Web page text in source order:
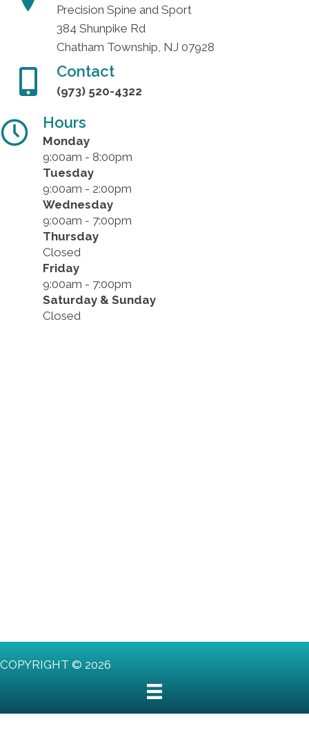
Precision Spine and Sport
384 Shunpike Rd
Chatham Township, NJ 07928
Contact
(973) 520-4322
Hours
Monday
9:00am - 8:00pm
Tuesday
9:00am - 2:00pm
Wednesday
9:00am - 7:00pm
Thursday
Closed
Friday
9:00am - 7:00pm
Saturday & Sunday
Closed
COPYRIGHT © 2026